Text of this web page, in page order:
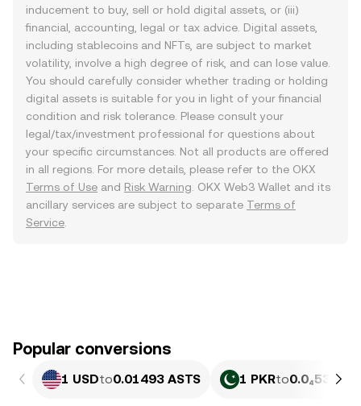
inducement to buy, sell or hold digital assets, or (iii)
financial, accounting, legal or tax advice. Digital assets,
including stablecoins and NFTs, are subject to market
volatility, involve a high degree of risk, and can lose value.
You should carefully consider whether trading or holding
digital assets is suitable for you in light of your financial
condition and risk tolerance. Please consult your
legal/tax/investment professional for questions about
your specific circumstances. Not all products are offered
in all regions. For more details, please refer to the OKX
Terms of Use and Risk Warning . OKX Web3 Wallet and its
ancillary services are subject to separate Terms of
Service
Popular conversions
1 USDto0.01493 ASTS 1 PKRto0.0₄5375